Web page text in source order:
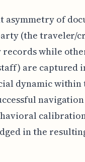
asymmetry of
(the traveler/
while
are captured
dynamic within
in the